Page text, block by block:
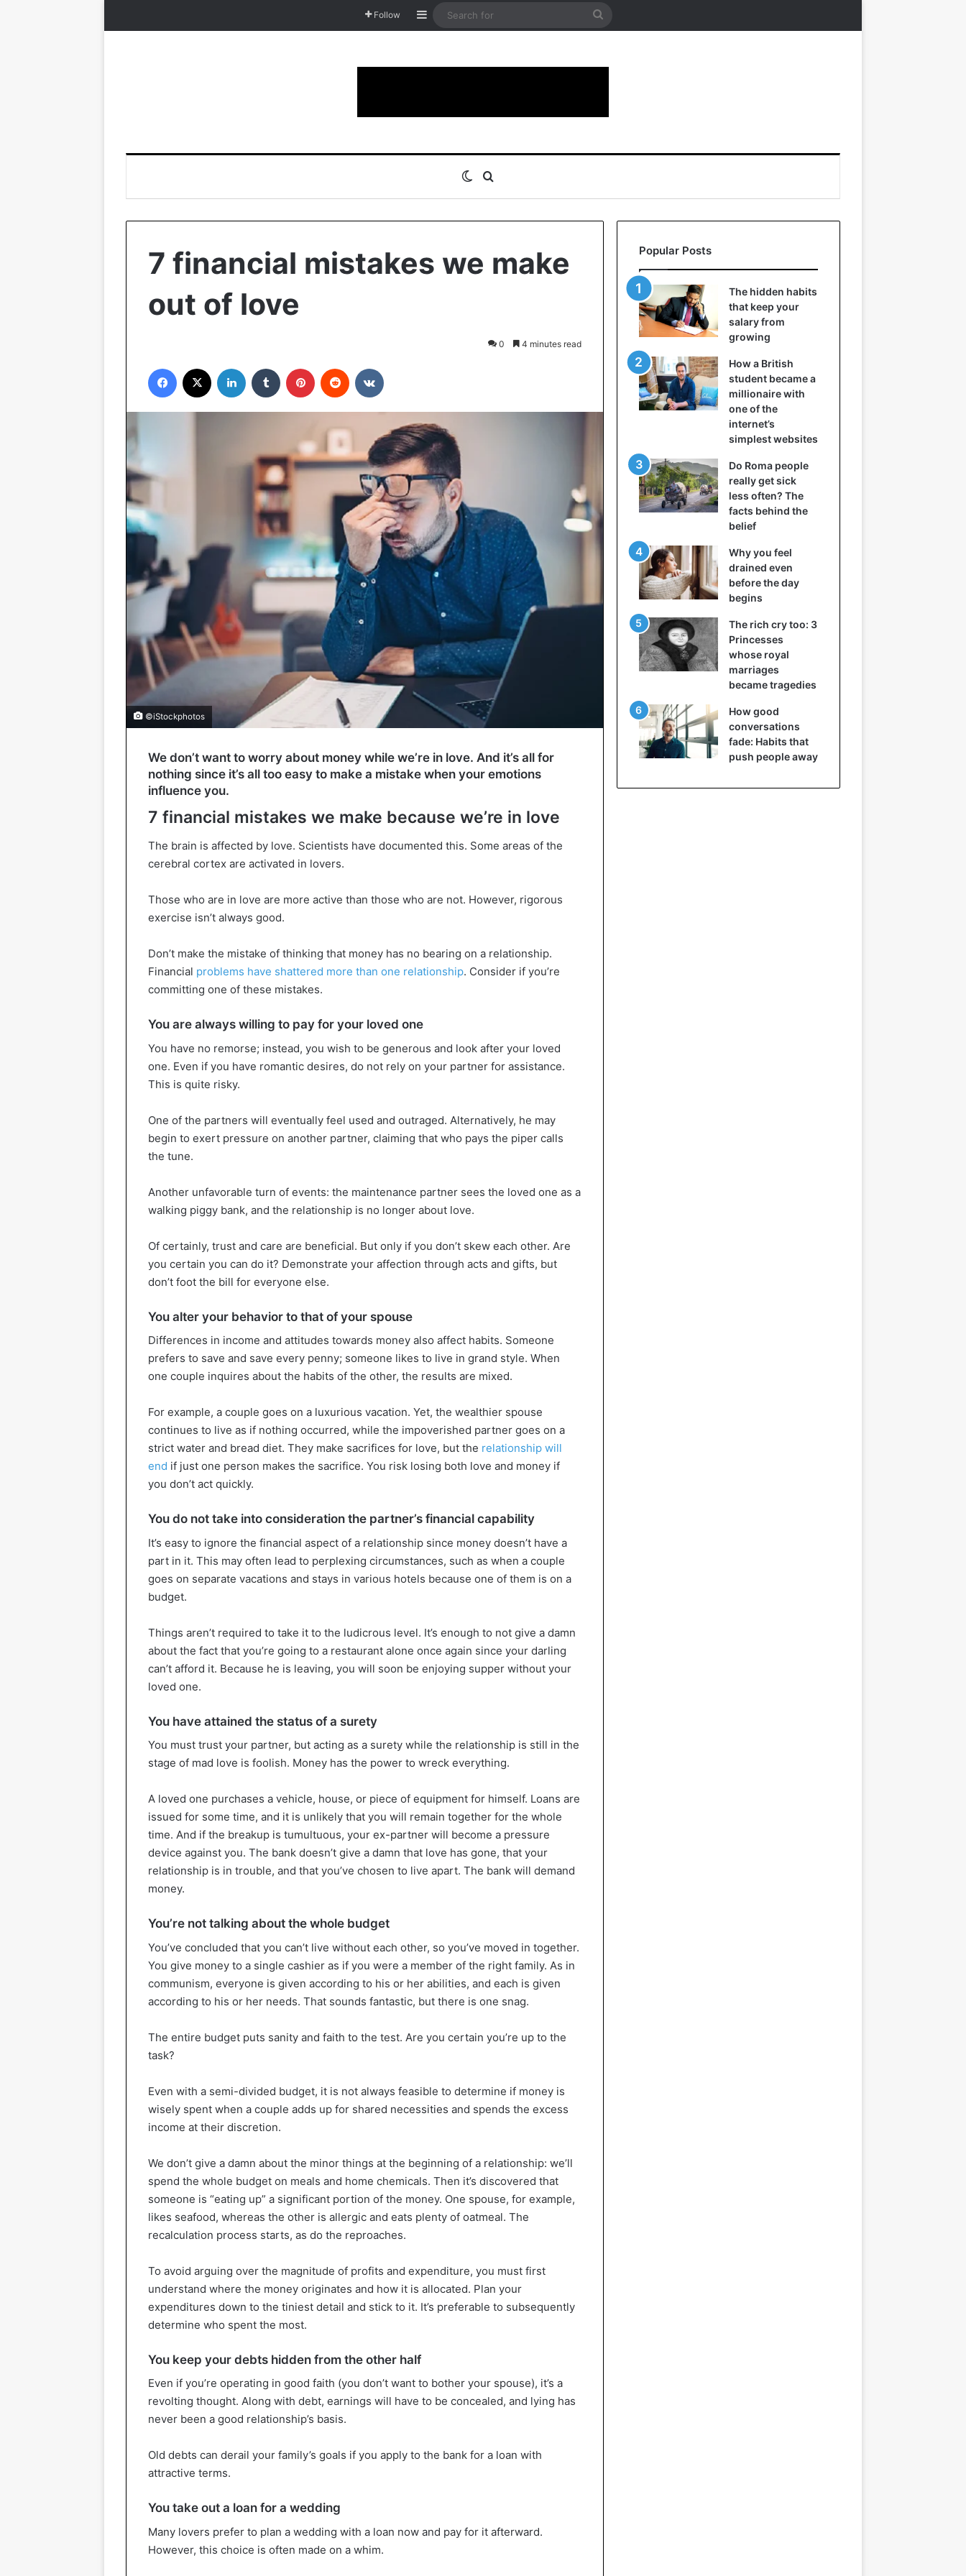
Follow Sidebar
Search
Switch skin
7 financial mistakes we make
out of love
0 4 minutes read
Facebook LinkedIn Tumblr Pinterest Reddit
©iStockphotos
We don’t want to worry about money while we’re in love. And it’s all for
nothing since it’s all too easy to make a mistake when your emotions
influence you.
7 financial mistakes we make because we’re in love
The brain is affected by love. Scientists have documented this. Some areas of the
cerebral cortex are activated in lovers.
Those who are in love are more active than those who are not. However, rigorous
exercise isn’t always good.
Don’t make the mistake of thinking that money has no bearing on a relationship.
Financial problems have shattered more than one relationship. Consider if you’re
committing one of these mistakes.
You are always willing to pay for your loved one
You have no remorse; instead, you wish to be generous and look after your loved
one. Even if you have romantic desires, do not rely on your partner for assistance.
This is quite risky.
One of the partners will eventually feel used and outraged. Alternatively, he may
begin to exert pressure on another partner, claiming that who pays the piper calls
the tune.
Another unfavorable turn of events: the maintenance partner sees the loved one as a
walking piggy bank, and the relationship is no longer about love.
Of certainly, trust and care are beneficial. But only if you don’t skew each other. Are
you certain you can do it? Demonstrate your affection through acts and gifts, but
don’t foot the bill for everyone else.
You alter your behavior to that of your spouse
Differences in income and attitudes towards money also affect habits. Someone
prefers to save and save every penny; someone likes to live in grand style. When
one couple inquires about the habits of the other, the results are mixed.
For example, a couple goes on a luxurious vacation. Yet, the wealthier spouse
continues to live as if nothing occurred, while the impoverished partner goes on a
strict water and bread diet. They make sacrifices for love, but the relationship will
end if just one person makes the sacrifice. You risk losing both love and money if
you don’t act quickly.
You do not take into consideration the partner’s financial capability
It’s easy to ignore the financial aspect of a relationship since money doesn’t have a
part in it. This may often lead to perplexing circumstances, such as when a couple
goes on separate vacations and stays in various hotels because one of them is on a
budget.
Things aren’t required to take it to the ludicrous level. It’s enough to not give a damn
about the fact that you’re going to a restaurant alone once again since your darling
can’t afford it. Because he is leaving, you will soon be enjoying supper without your
loved one.
You have attained the status of a surety
You must trust your partner, but acting as a surety while the relationship is still in the
stage of mad love is foolish. Money has the power to wreck everything.
A loved one purchases a vehicle, house, or piece of equipment for himself. Loans are
issued for some time, and it is unlikely that you will remain together for the whole
time. And if the breakup is tumultuous, your ex-partner will become a pressure
device against you. The bank doesn’t give a damn that love has gone, that your
relationship is in trouble, and that you’ve chosen to live apart. The bank will demand
money.
You’re not talking about the whole budget
You’ve concluded that you can’t live without each other, so you’ve moved in together.
You give money to a single cashier as if you were a member of the right family. As in
communism, everyone is given according to his or her abilities, and each is given
according to his or her needs. That sounds fantastic, but there is one snag.
The entire budget puts sanity and faith to the test. Are you certain you’re up to the
task?
Even with a semi-divided budget, it is not always feasible to determine if money is
wisely spent when a couple adds up for shared necessities and spends the excess
income at their discretion.
We don’t give a damn about the minor things at the beginning of a relationship: we’ll
spend the whole budget on meals and home chemicals. Then it’s discovered that
someone is “eating up” a significant portion of the money. One spouse, for example,
likes seafood, whereas the other is allergic and eats plenty of oatmeal. The
recalculation process starts, as do the reproaches.
To avoid arguing over the magnitude of profits and expenditure, you must first
understand where the money originates and how it is allocated. Plan your
expenditures down to the tiniest detail and stick to it. It’s preferable to subsequently
determine who spent the most.
You keep your debts hidden from the other half
Even if you’re operating in good faith (you don’t want to bother your spouse), it’s a
revolting thought. Along with debt, earnings will have to be concealed, and lying has
never been a good relationship’s basis.
Old debts can derail your family’s goals if you apply to the bank for a loan with
attractive terms.
You take out a loan for a wedding
Many lovers prefer to plan a wedding with a loan now and pay for it afterward.
However, this choice is often made on a whim.
Popular Posts
The hidden habits
that keep your
salary from
growing
How a British
student became a
millionaire with
one of the
internet’s
simplest websites
Do Roma people
really get sick
less often? The
facts behind the
belief
Why you feel
drained even
before the day
begins
The rich cry too: 3
Princesses
whose royal
marriages
became tragedies
How good
conversations
fade: Habits that
push people away